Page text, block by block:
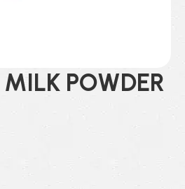
POWDER